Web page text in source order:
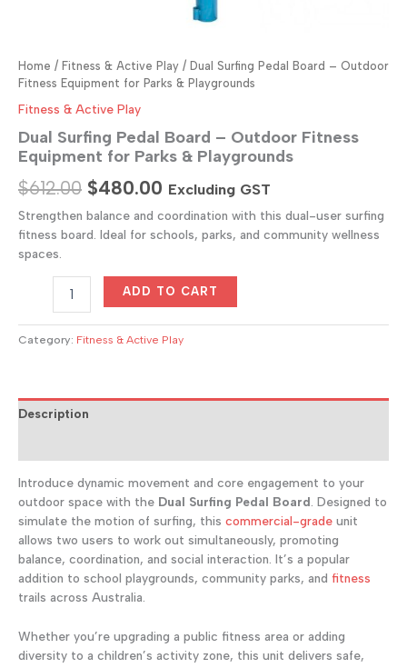
Home / Fitness & Active Play / Dual Surfing Pedal Board – Outdoor
Fitness Equipment for Parks & Playgrounds
Fitness & Active Play
Dual Surfing Pedal Board – Outdoor Fitness
Equipment for Parks & Playgrounds
$612.00 Original
price
was:
$612.00.
$480.00 Current
price
is:
$480.00.
Excluding GST
Strengthen balance and coordination with this dual-user surfing
fitness board. Ideal for schools, parks, and community wellness
spaces.
Board
Equipment
&
Playgrounds
quantity
ADD TO CART
Category: Fitness & Active Play
Description
Introduce dynamic movement and core engagement to your
outdoor space with the Dual Surfing Pedal Board . Designed to
simulate the motion of surfing, this commercial-grade unit
allows two users to work out simultaneously, promoting
balance, coordination, and social interaction. It’s a popular
addition to school playgrounds, community parks, and fitness
trails across Australia.
Whether you’re upgrading a public fitness area or adding
diversity to a children’s activity zone, this unit delivers safe,